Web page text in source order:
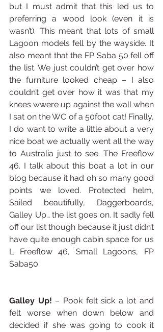
but I must admit that this led us to
preferring a wood look (even it is
wasn’t). This meant that lots of small
Lagoon models fell by the wayside. It
also meant that the FP Saba 50 fell off
the list. We just couldn’t get over how
the furniture looked cheap – I also
couldn’t get over how it was that my
knees wwere up against the wall when
I sat on the WC of a 50foot cat! Finally,
I do want to write a little about a very
nice boat we actually went all the way
to Australia just to see. The Freeflow
46. I talk about this boat a lot in our
blog because it had oh so many good
points we loved. Protected helm,
Sailed beautifully, Daggerboards,
Galley Up… the list goes on. It sadly fell
off our list though because it just didn’t
have quite enough cabin space for us
L Freeflow 46, Small Lagoons, FP
Saba50
Galley Up! – Pook felt sick a lot and
felt worse when down below and
decided if she was going to cook it